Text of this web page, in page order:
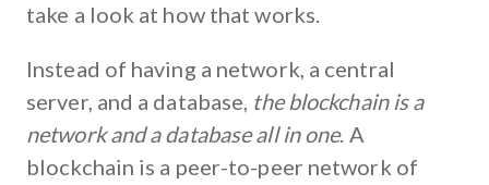
take a look at how that works.
Instead of having a network, a central
server, and a database, the blockchain is a
network and a database all in one. A
blockchain is a peer-to-peer network of